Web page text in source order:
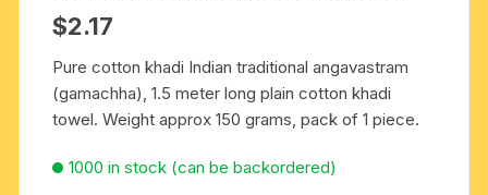
$2.17
Pure cotton khadi Indian traditional angavastram
(gamachha), 1.5 meter long plain cotton khadi
towel. Weight approx 150 grams, pack of 1 piece.
1000 in stock (can be backordered)